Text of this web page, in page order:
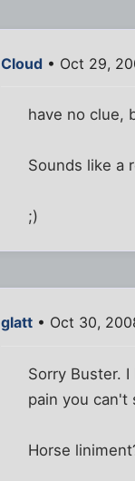
Cloud • Oct 29,
have no clue,
Sounds like a
;)
glatt • Oct 30,
Sorry Buster.
pain you can't
Horse